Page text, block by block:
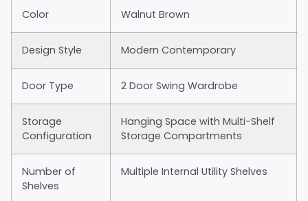
Color Walnut Brown
Design Style Modern Contemporary
Door Type 2 Door Swing Wardrobe
Storage
Configuration
Hanging Space with Multi-Shelf
Storage Compartments
Number of
Shelves
Multiple Internal Utility Shelves